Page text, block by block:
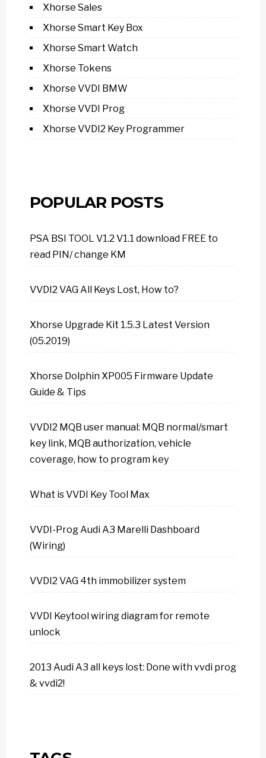
Xhorse Sales
Xhorse Smart Key Box
Xhorse Smart Watch
Xhorse Tokens
Xhorse VVDI BMW
Xhorse VVDI Prog
Xhorse VVDI2 Key Programmer
POPULAR POSTS
PSA BSI TOOL V1.2 V1.1 download FREE to
read PIN/ change KM
VVDI2 VAG All Keys Lost, How to?
Xhorse Upgrade Kit 1.5.3 Latest Version
(05.2019)
Xhorse Dolphin XP005 Firmware Update
Guide & Tips
VVDI2 MQB user manual: MQB normal/smart
key link, MQB authorization, vehicle
coverage, how to program key
What is VVDI Key Tool Max
VVDI-Prog Audi A3 Marelli Dashboard
(Wiring)
VVDI2 VAG 4th immobilizer system
VVDI Keytool wiring diagram for remote
unlock
2013 Audi A3 all keys lost: Done with vvdi prog
& vvdi2!